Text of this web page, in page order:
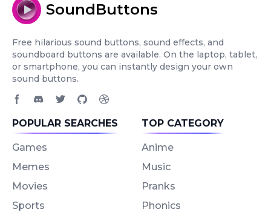
SoundButtons
Free hilarious sound buttons, sound effects, and
soundboard buttons are available. On the laptop, tablet,
or smartphone, you can instantly design your own
sound buttons.
POPULAR SEARCHES
Games
Memes
Movies
Sports
TOP CATEGORY
Anime
Music
Pranks
Phonics